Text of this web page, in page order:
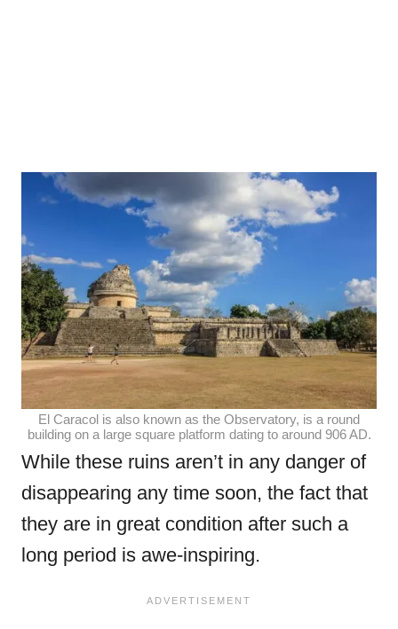
El Caracol is also known as the Observatory, is a round
building on a large square platform dating to around 906 AD.
While these ruins aren’t in any danger of
disappearing any time soon, the fact that
they are in great condition after such a
long period is awe-inspiring.